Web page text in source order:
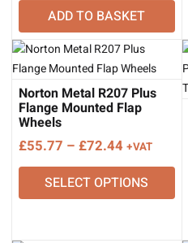
ADD TO BASKET
Norton Metal R207 Plus
Flange Mounted Flap
Wheels
£55.77 – £72.44 Price
range:
£55.77
through
+VAT
SELECT OPTIONS